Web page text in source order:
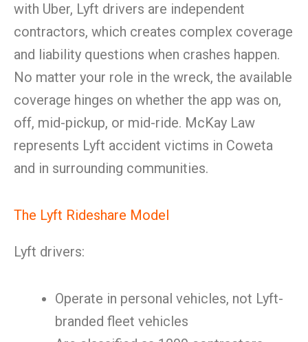
with Uber, Lyft drivers are independent
contractors, which creates complex coverage
and liability questions when crashes happen.
No matter your role in the wreck, the available
coverage hinges on whether the app was on,
off, mid-pickup, or mid-ride. McKay Law
represents Lyft accident victims in Coweta
and in surrounding communities.
The Lyft Rideshare Model
Lyft drivers:
Operate in personal vehicles, not Lyft-
branded fleet vehicles